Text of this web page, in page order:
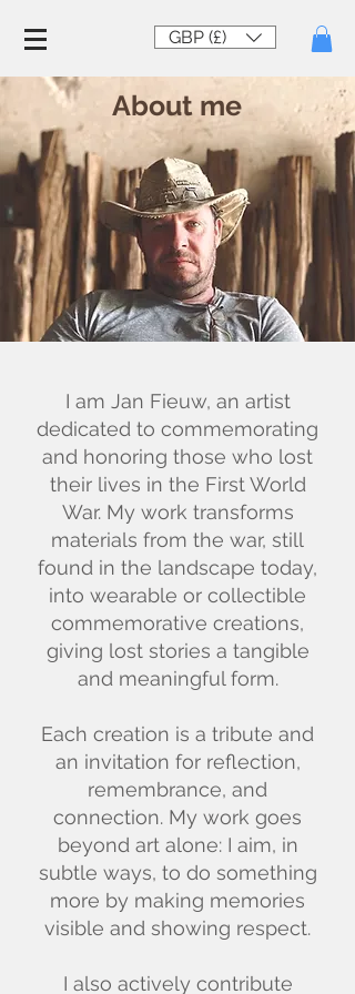
GBP (£)
About me
I am Jan Fieuw, an artist
dedicated to commemorating
and honoring those who lost
their lives in the First World
War. My work transforms
materials from the war, still
found in the landscape today,
into wearable or collectible
commemorative creations,
giving lost stories a tangible
and meaningful form.
Each creation is a tribute and
an invitation for reflection,
remembrance, and
connection. My work goes
beyond art alone: I aim, in
subtle ways, to do something
more by making memories
visible and showing respect.
I also actively contribute